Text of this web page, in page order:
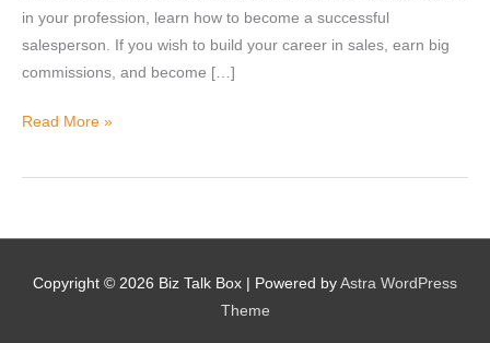
in your profession, learn how to become a successful
salesperson. If you wish to build your career in sales, earn big
commissions, and become […]
Read More »
Copyright © 2026 Biz Talk Box | Powered by Astra WordPress
Theme
Where can we find them online?
Which pillar best fits their journey?*
Why does the community need to hear their story right now?